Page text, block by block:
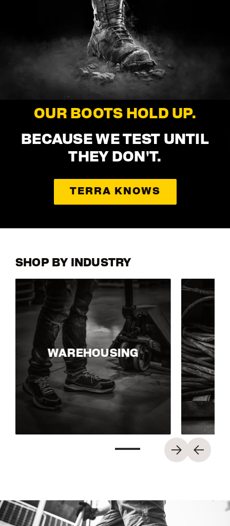
OUR BOOTS HOLD UP.
BECAUSE WE TEST UNTIL
THEY DON'T.
TERRA KNOWS
SHOP BY INDUSTRY
WAREHOUSING